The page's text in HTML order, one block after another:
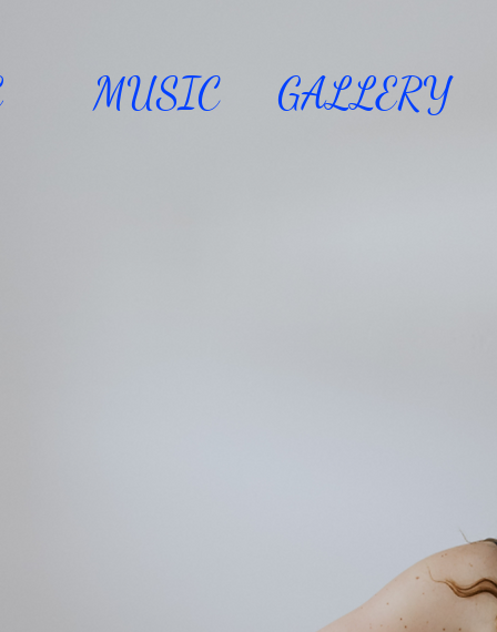
MUSIC GALLERY